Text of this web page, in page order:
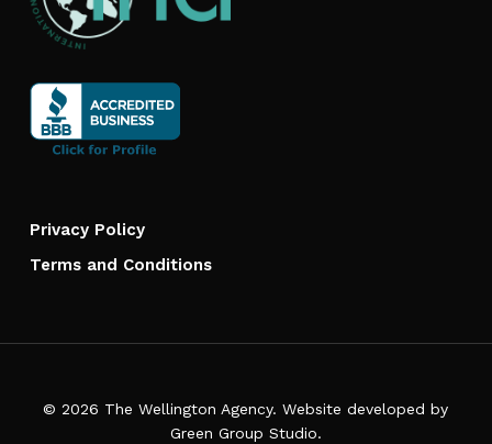
Privacy Policy
Terms and Conditions
© 2026 The Wellington Agency. Website developed by
Green Group Studio.